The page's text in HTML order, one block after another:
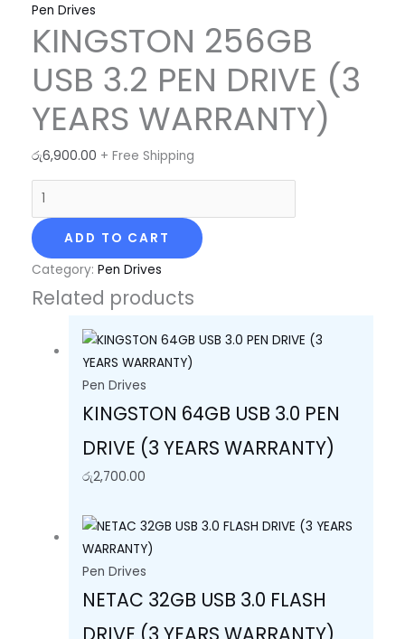
Pen Drives
KINGSTON 256GB
USB 3.2 PEN DRIVE (3
YEARS WARRANTY)
රු6,900.00 + Free Shipping
ADD TO CART
Category: Pen Drives
Related products
Pen Drives
KINGSTON 64GB USB 3.0 PEN
DRIVE (3 YEARS WARRANTY)
රු2,700.00
Pen Drives
NETAC 32GB USB 3.0 FLASH